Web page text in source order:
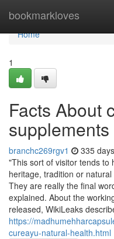
bookmarkloves
Home
Home
1
Facts About
branchc269rgv1 335
"This sort of visitor tends to
heritage, tradition or
They are really the final
explained. About the
released, WikiLeaks
https://
cureayu-natural-health.html